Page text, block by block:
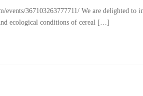
367103263777711/ We are delighted
ecological conditions of cereal […]